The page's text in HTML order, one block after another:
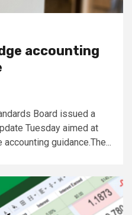
accounting
Board issued a
Tuesday aimed at
guidance.The...